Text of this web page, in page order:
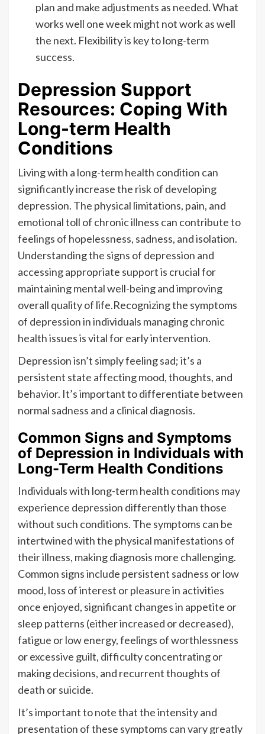
plan and make adjustments as needed. What
works well one week might not work as well
the next. Flexibility is key to long-term
success.
Depression Support
Resources: Coping With
Long-term Health
Conditions
Living with a long-term health condition can
significantly increase the risk of developing
depression. The physical limitations, pain, and
emotional toll of chronic illness can contribute to
feelings of hopelessness, sadness, and isolation.
Understanding the signs of depression and
accessing appropriate support is crucial for
maintaining mental well-being and improving
overall quality of life.Recognizing the symptoms
of depression in individuals managing chronic
health issues is vital for early intervention.
Depression isn’t simply feeling sad; it’s a
persistent state affecting mood, thoughts, and
behavior. It’s important to differentiate between
normal sadness and a clinical diagnosis.
Common Signs and Symptoms
of Depression in Individuals with
Long-Term Health Conditions
Individuals with long-term health conditions may
experience depression differently than those
without such conditions. The symptoms can be
intertwined with the physical manifestations of
their illness, making diagnosis more challenging.
Common signs include persistent sadness or low
mood, loss of interest or pleasure in activities
once enjoyed, significant changes in appetite or
sleep patterns (either increased or decreased),
fatigue or low energy, feelings of worthlessness
or excessive guilt, difficulty concentrating or
making decisions, and recurrent thoughts of
death or suicide.
It’s important to note that the intensity and
presentation of these symptoms can vary greatly